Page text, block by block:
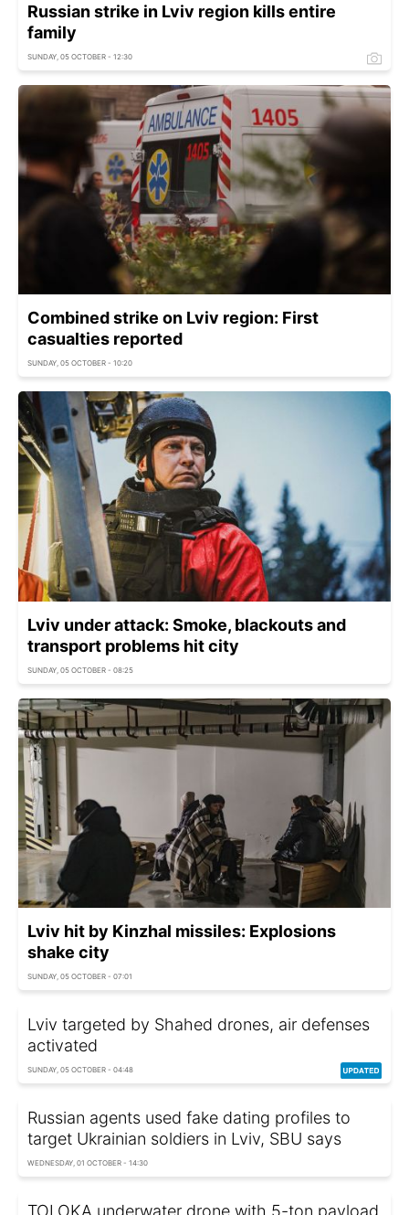
Russian strike in Lviv region kills entire
family
SUNDAY, 05 OCTOBER - 12:30
Combined strike on Lviv region: First
casualties reported
SUNDAY, 05 OCTOBER - 10:20
Lviv under attack: Smoke, blackouts and
transport problems hit city
SUNDAY, 05 OCTOBER - 08:25
Lviv hit by Kinzhal missiles: Explosions
shake city
SUNDAY, 05 OCTOBER - 07:01
Lviv targeted by Shahed drones, air defenses
activated
SUNDAY, 05 OCTOBER - 04:48
Russian agents used fake dating profiles to
target Ukrainian soldiers in Lviv, SBU says
WEDNESDAY, 01 OCTOBER - 14:30
TOLOKA underwater drone with 5-ton payload